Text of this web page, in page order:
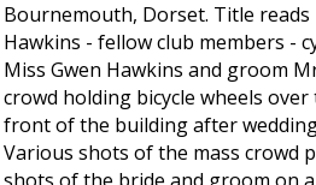
Bournemouth, Dorset. Title reads
Hawkins - fellow club members -
Miss Gwen Hawkins and groom
crowd holding bicycle wheels
front of the building after
Various shots of the mass crowd